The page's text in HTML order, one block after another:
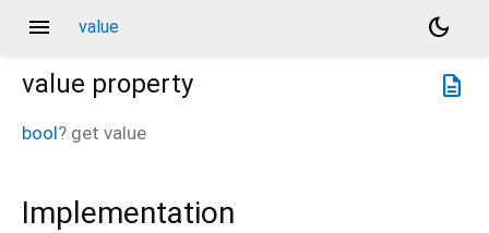
menu value
dark_mode
description
value property
bool? get value
Implementation